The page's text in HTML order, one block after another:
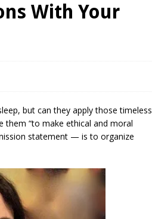
With Your
but can they apply those timeless
them “to make ethical and moral
statement — is to organize